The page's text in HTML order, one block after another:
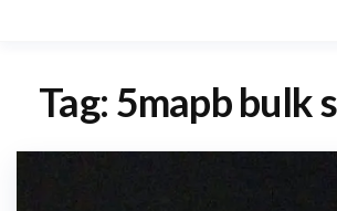
Tag: 5mapb bulk